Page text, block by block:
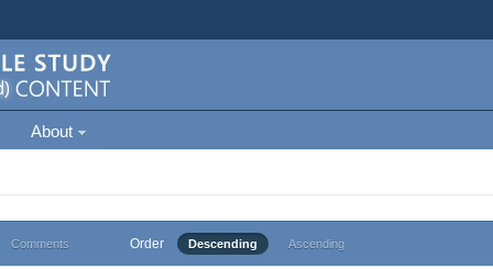
About
Comments Order Descending Ascending